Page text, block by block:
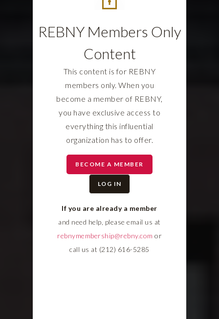
REBNY Members Only
Content
This content is for REBNY
members only. When you
become a member of REBNY,
you have exclusive access to
everything this influential
organization has to offer.
BECOME A MEMBER
LOG IN
If you are already a member
and need help, please email us at
rebnymembership@rebny.com or
call us at (212) 616-5285